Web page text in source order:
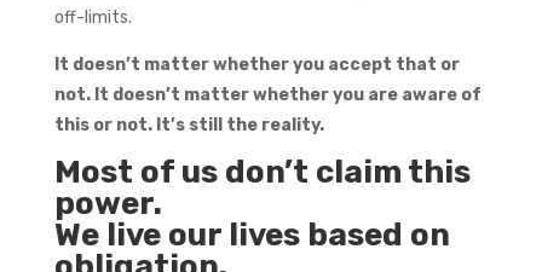
off-limits.
It doesn’t matter whether you accept that or
not. It doesn’t matter whether you are aware of
this or not. It’s still the reality.
Most of us don’t claim this
power.
We live our lives based on